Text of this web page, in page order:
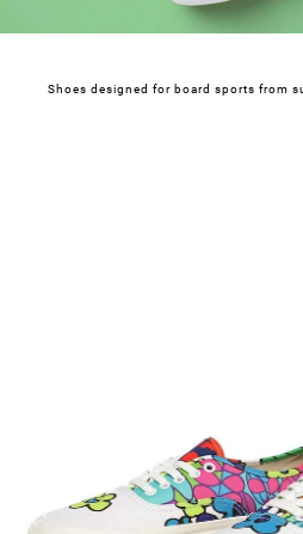
Shoes designed for board sports from